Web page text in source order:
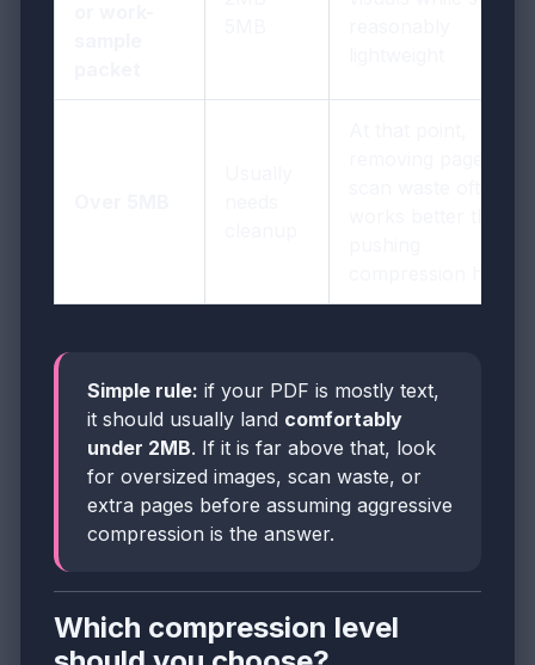
Simple rule: if your PDF is mostly text,
it should usually land comfortably
under 2MB. If it is far above that, look
for oversized images, scan waste, or
extra pages before assuming aggressive
compression is the answer.
Which compression level